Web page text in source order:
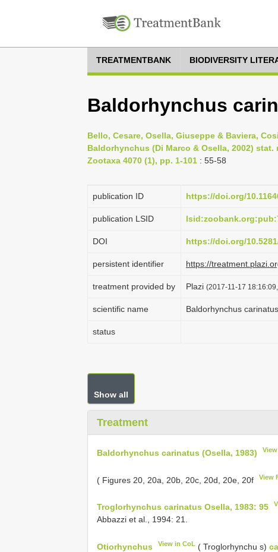
TREATMENTBANK BIODIVERSITY
Baldorhynchus
Bello, Cesare, Osella, Giuseppe & Baviera,
Baldorhynchus (Di Marco & Osella, 2002)
Zootaxa 4070 (1), pp. 1-101 : 55-58
publication ID https://doi.org/
publication LSID
DOI https://doi.org/
persistent identifier https://
treatment provided by Plazi (2017-11-17
scientific name Baldorhynchus
status
Show all
Treatment
Baldorhynchus carinatus (Osella, 1983)
( Figures 20, 20a, 20b, 20c, 20d, 20e, 20f View
Troglorhynchus carinatus Osella, 1983: 95
Abbazzi et al., 1994: 21.
Otiorhynchus View in CoL ( Troglorhynchu s)